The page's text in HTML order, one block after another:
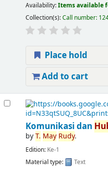
Availability:Items available
Collection(s):Call number:
Place hold
Add to cart
Komunikasi dan
byT. May Rudy.
Edition: Ke-1
Material type:
Text